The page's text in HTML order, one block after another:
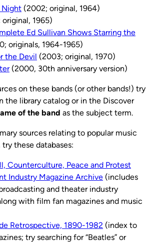
Night (2002; original, 1964)
1965)
Ed Sullivan Shows Starring the
originals, 1964-1965)
the Devil (2003; original, 1970)
(2000, 30th anniversary version)
on these bands (or other bands!) try
the library catalog or in the Discover
of the band as the subject term.
sources relating to popular music
these databases:
Counterculture, Peace and Protest
Industry Magazine Archive (includes
and theater industry
with film fan magazines and music
Retrospective, 1890-1982 (index to
try searching for “Beatles” or